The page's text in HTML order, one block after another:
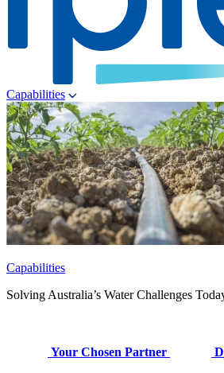
Capabilities
Capabilities
Solving Australia’s Water Challenges
Your Chosen Partner